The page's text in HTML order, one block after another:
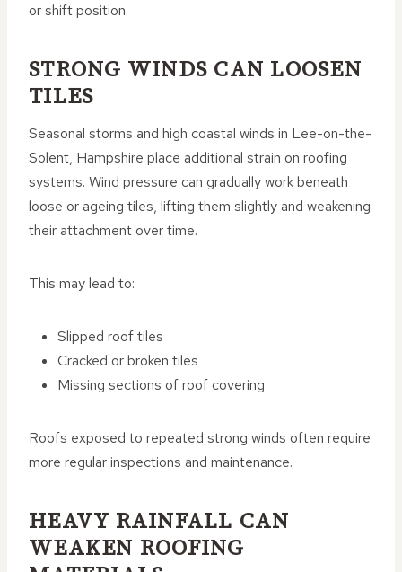
or shift position.
STRONG WINDS CAN LOOSEN
TILES
Seasonal storms and high coastal winds in Lee-on-the-
Solent, Hampshire place additional strain on roofing
systems. Wind pressure can gradually work beneath
loose or ageing tiles, lifting them slightly and weakening
their attachment over time.
This may lead to:
Slipped roof tiles
Cracked or broken tiles
Missing sections of roof covering
Roofs exposed to repeated strong winds often require
more regular inspections and maintenance.
HEAVY RAINFALL CAN
WEAKEN ROOFING